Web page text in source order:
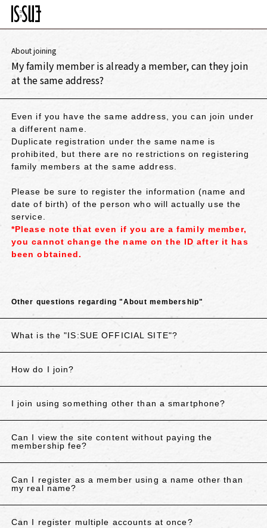
About joining
My family member is already a member, can they join
at the same address?
Even if you have the same address, you can join under
a different name.
Duplicate registration under the same name is
prohibited, but there are no restrictions on registering
family members at the same address.
Please be sure to register the information (name and
date of birth) of the person who will actually use the
service.
*Please note that even if you are a family member,
you cannot change the name on the ID after it has
been obtained.
Other questions regarding "About membership"
What is the "IS:SUE OFFICIAL SITE"?
How do I join?
I join using something other than a smartphone?
Can I view the site content without paying the
membership fee?
Can I register as a member using a name other than
my real name?
Can I register multiple accounts at once?